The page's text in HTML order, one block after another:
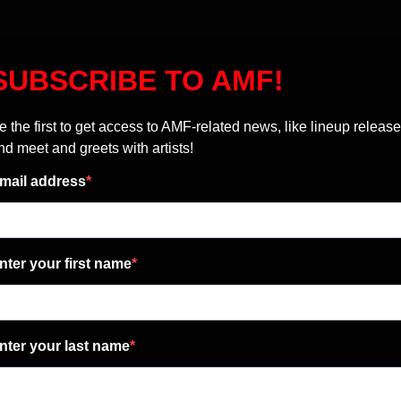
TO AMF!
the first to get access to AMF-related news, like lineup
meet and greets with artists!
address
your first name
your last name